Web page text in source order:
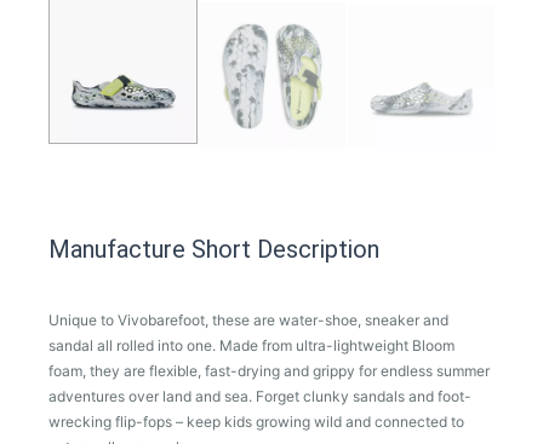
Manufacture Short Description
Unique to Vivobarefoot, these are water-shoe, sneaker and
sandal all rolled into one. Made from ultra-lightweight Bloom
foam, they are flexible, fast-drying and grippy for endless summer
adventures over land and sea. Forget clunky sandals and foot-
wrecking flip-fops – keep kids growing wild and connected to